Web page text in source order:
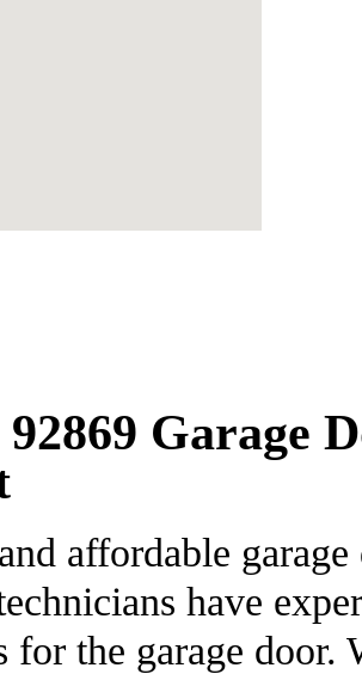
92869 Garage
affordable
have
for the garage